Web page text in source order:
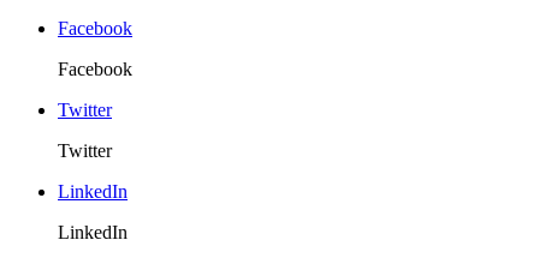
Facebook
Facebook
Twitter
Twitter
LinkedIn
LinkedIn